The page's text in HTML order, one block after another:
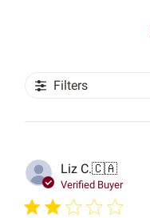
Filters
Liz C.🇨🇦
Verified Buyer